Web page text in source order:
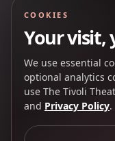
Back to Top
rights reserved.
COOKIES
Your visit,
We use essential
optional analytics
use The Tivoli
and Privacy Policy.